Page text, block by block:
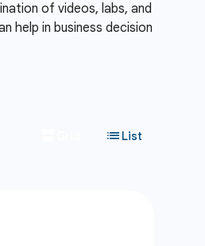
of videos, labs, and
help in business decision